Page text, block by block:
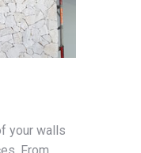
your walls